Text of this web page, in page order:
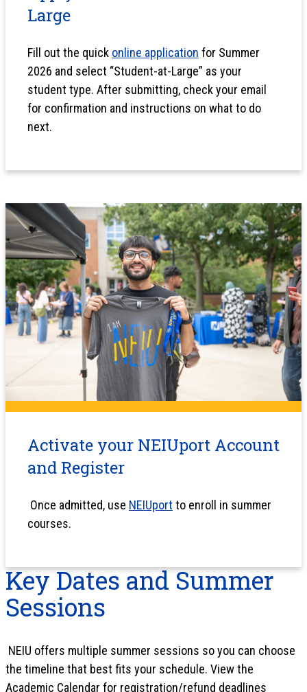
Large
Fill out the quick online application for Summer
2026 and select “Student-at-Large” as your
student type. After submitting, check your email
for confirmation and instructions on what to do
next.
Activate your NEIUport Account
and Register
Once admitted, use NEIUport to enroll in summer
courses.
Key Dates and Summer
Sessions
NEIU offers multiple summer sessions so you can choose
the timeline that best fits your schedule. View the
Academic Calendar for registration/refund deadlines